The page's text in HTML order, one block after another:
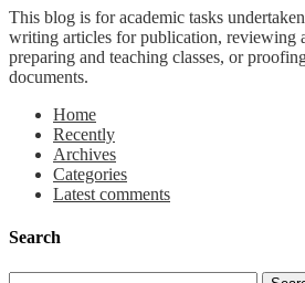
This blog is for academic tasks
writing articles for publication, reviewing
preparing and teaching classes, or
documents.
Home
Recently
Archives
Categories
Latest comments
Search